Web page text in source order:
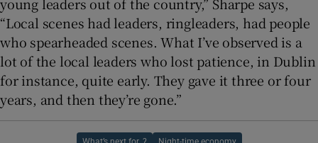
“Local scenes had leaders, ringleaders, had people
who spearheaded scenes. What I’ve observed is a
lot of the local leaders who lost patience, in Dublin
for instance, quite early. They gave it three or four
years, and then they’re gone.”